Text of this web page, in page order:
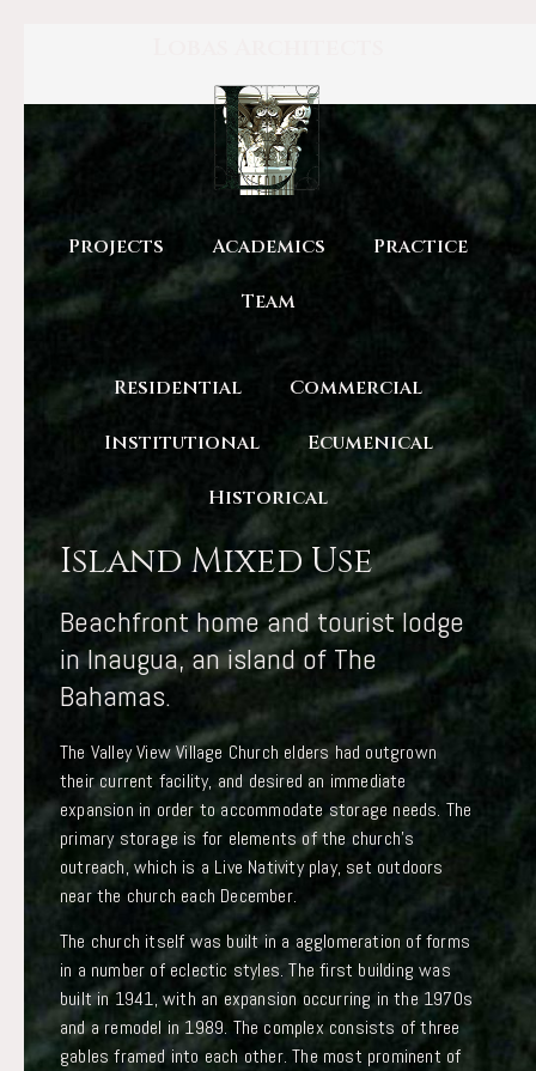
Projects Academics Practice
Team
Residential Commercial
Institutional Ecumenical
Historical
Island Mixed Use
Beachfront home and tourist lodge
in Inaugua, an island of The
Bahamas.
The Valley View Village Church elders had outgrown
their current facility, and desired an immediate
expansion in order to accommodate storage needs. The
primary storage is for elements of the church’s
outreach, which is a Live Nativity play, set outdoors
near the church each December.
The church itself was built in a agglomeration of forms
in a number of eclectic styles. The first building was
built in 1941, with an expansion occurring in the 1970s
and a remodel in 1989. The complex consists of three
gables framed into each other. The most prominent of